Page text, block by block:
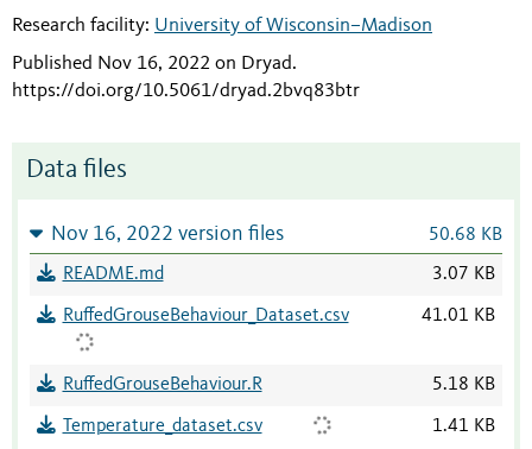
Research facility: University of Wisconsin–Madison
Published Nov 16, 2022 on Dryad.
https://doi.org/10.5061/dryad.2bvq83btr
Data files
Nov 16, 2022 version files 50.68 KB
README.md 3.07 KB
RuffedGrouseBehaviour_Dataset.csv 41.01 KB
RuffedGrouseBehaviour.R 5.18 KB
Temperature_dataset.csv 1.41 KB